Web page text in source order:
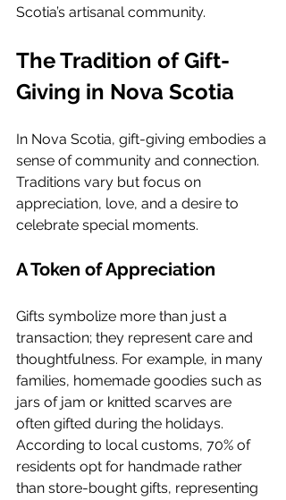
Scotia’s artisanal community.
The Tradition of Gift-
Giving in Nova Scotia
In Nova Scotia, gift-giving embodies a
sense of community and connection.
Traditions vary but focus on
appreciation, love, and a desire to
celebrate special moments.
A Token of Appreciation
Gifts symbolize more than just a
transaction; they represent care and
thoughtfulness. For example, in many
families, homemade goodies such as
jars of jam or knitted scarves are
often gifted during the holidays.
According to local customs, 70% of
residents opt for handmade rather
than store-bought gifts, representing